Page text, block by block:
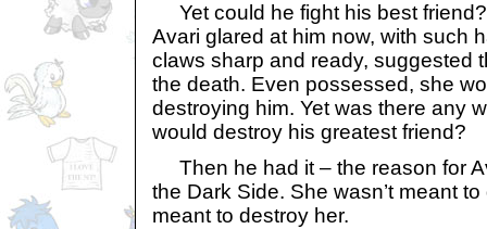
Yet could he fight his best
Avari glared at him now, with such
claws sharp and ready, suggested
the death. Even possessed, she
destroying him. Yet was there any
would destroy his greatest friend?
Then he had it – the reason for
the Dark Side. She wasn’t meant
meant to destroy her.